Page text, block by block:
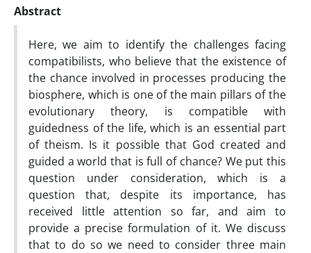
Abstract
Here, we aim to identify the challenges facing
compatibilists, who believe that the existence of
the chance involved in processes producing the
biosphere, which is one of the main pillars of the
evolutionary theory, is compatible with
guidedness of the life, which is an essential part
of theism. Is it possible that God created and
guided a world that is full of chance? We put this
question under consideration, which is a
question that, despite its importance, has
received little attention so far, and aim to
provide a precise formulation of it. We discuss
that to do so we need to consider three main